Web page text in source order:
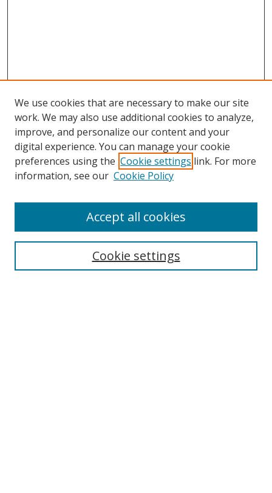
Search
We use cookies that are necessary to make our site
work. We may also use additional cookies to analyze,
improve, and personalize our content and your
digital experience. You can manage your cookie
preferences using the Cookie settings link. For more
information, see our Cookie Policy
Cookie settings
Accept all cookies